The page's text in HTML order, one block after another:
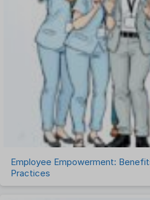
Recruitment Management
Recruitment Software
Remote Work
Talent Management
Task Management
Timesheet Management
Uncategorized
Work Management Software
Employee Empowerment:
Practices